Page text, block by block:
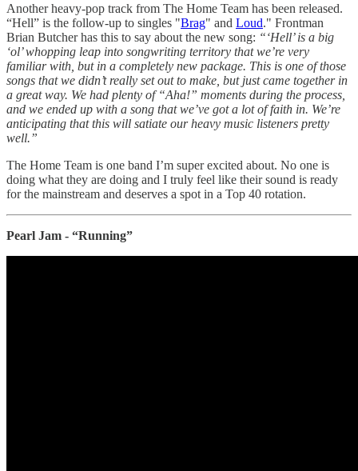
Another heavy-pop track from The Home Team has been released.
“Hell” is the follow-up to singles "Brag" and Loud." Frontman
Brian Butcher has this to say about the new song: “‘Hell’ is a big
‘ol’ whopping leap into songwriting territory that we’re very
familiar with, but in a completely new package. This is one of those
songs that we didn’t really set out to make, but just came together in
a great way. We had plenty of “Aha!” moments during the process,
and we ended up with a song that we’ve got a lot of faith in. We’re
anticipating that this will satiate our heavy music listeners pretty
well.”
The Home Team is one band I’m super excited about. No one is
doing what they are doing and I truly feel like their sound is ready
for the mainstream and deserves a spot in a Top 40 rotation.
Pearl Jam - “Running”